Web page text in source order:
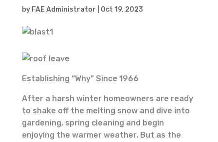
by FAE Administrator Oct 19, 2023
Establishing “Why” Since 1966
After a harsh winter homeowners are ready
to shake off the melting snow and dive into
gardening, spring cleaning and begin
enjoying the warmer weather. But as the